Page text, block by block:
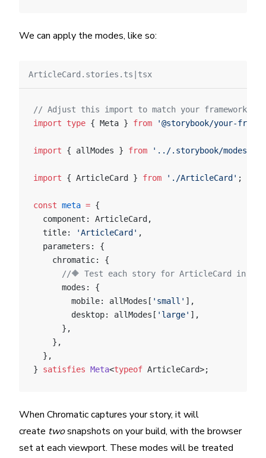
We can apply the modes, like so:
ArticleCard.stories.ts|tsx
// Adjust this import to match your framework
import type { Meta } from '@storybook/your-
import { allModes } from '../.storybook/modes'
import { ArticleCard } from './ArticleCard' ;
const meta = {
  component: ArticleCard,
  title:
'ArticleCard' ,
  parameters: {
    chromatic: {
//🔶 Test each story for ArticleCard in
      modes: {
        mobile: allModes[
'small' ],
        desktop: allModes[
'large' ],
      },
    },
  },
} satisfies Meta<typeof ArticleCard>;
When Chromatic captures your story, it will
create twosnapshots on your build, with the browser
set at each viewport. These modes will be treated